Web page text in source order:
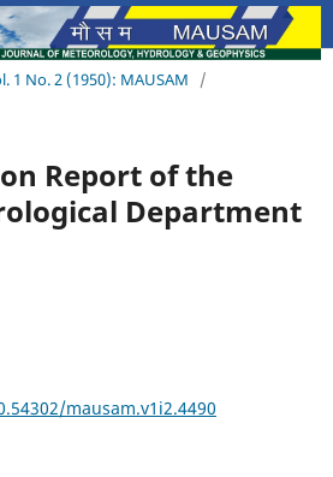
1 No. 2 (1950): MAUSAM
/
Report of the
Department
mausam.v1i2.4490